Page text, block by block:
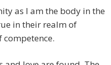
as I am the body in the
in their realm of